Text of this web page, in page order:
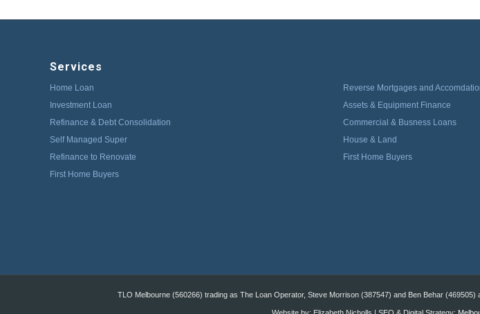
Services
Home Loan
Investment Loan
Refinance & Debt Consolidation
Self Managed Super
Refinance to Renovate
First Home Buyers
Reverse Mortgages and
Assets & Equipment Finance
Commercial & Busness Loans
House & Land
First Home Buyers
TLO Melbourne (560266) trading as The Loan Operator, Steve Morrison (387547) and Ben Behar